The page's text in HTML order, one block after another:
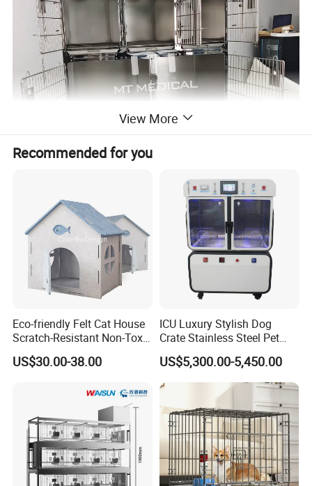
View More
Recommended for you
Eco-friendly Felt Cat House
Scratch-Resistant Non-Toxic
All-Season Indoor 20 Lbs
Capacity Bed
US$30.00-38.00
ICU Luxury Stylish Dog
Crate Stainless Steel Pet
Clinic Veterinary Oxygen
Cage
US$5,300.00-5,450.00